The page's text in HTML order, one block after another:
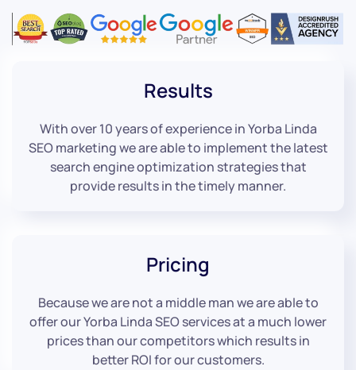
Results
With over 10 years of experience in Yorba Linda
SEO marketing we are able to implement the latest
search engine optimization strategies that
provide results in the timely manner.
Pricing
Because we are not a middle man we are able to
offer our Yorba Linda SEO services at a much lower
prices than our competitors which results in
better ROI for our customers.